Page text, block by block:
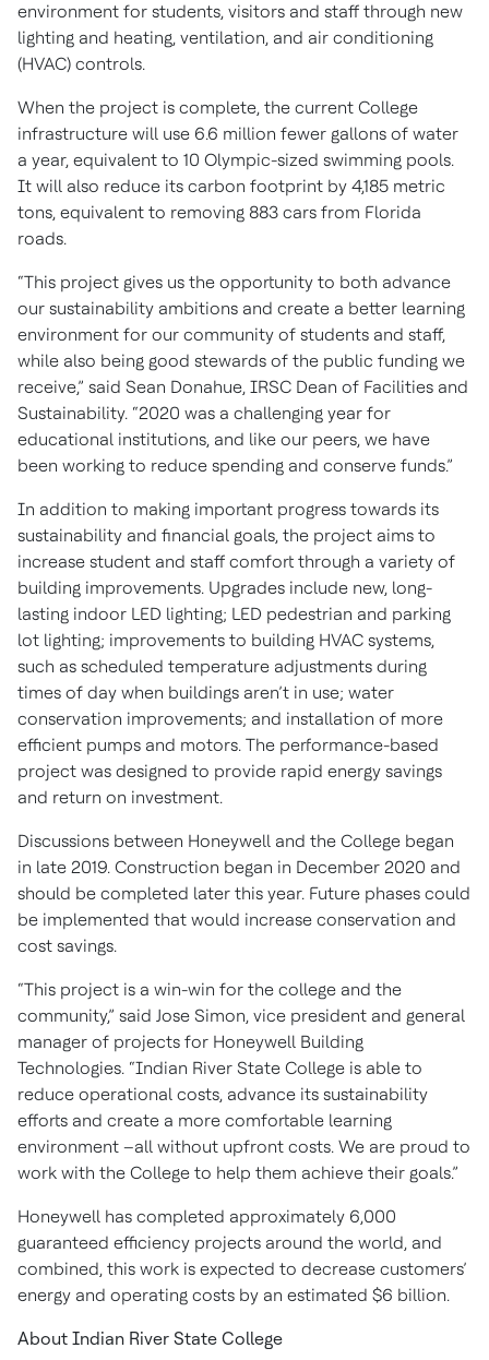
environment for students, visitors and staff through new
lighting and heating, ventilation, and air conditioning
(HVAC) controls.
When the project is complete, the current College
infrastructure will use 6.6 million fewer gallons of water
a year, equivalent to 10 Olympic-sized swimming pools.
It will also reduce its carbon footprint by 4,185 metric
tons, equivalent to removing 883 cars from Florida
roads.
“This project gives us the opportunity to both advance
our sustainability ambitions and create a better learning
environment for our community of students and staff,
while also being good stewards of the public funding we
receive,” said Sean Donahue, IRSC Dean of Facilities and
Sustainability. “2020 was a challenging year for
educational institutions, and like our peers, we have
been working to reduce spending and conserve funds.”
In addition to making important progress towards its
sustainability and financial goals, the project aims to
increase student and staff comfort through a variety of
building improvements. Upgrades include new, long-
lasting indoor LED lighting; LED pedestrian and parking
lot lighting; improvements to building HVAC systems,
such as scheduled temperature adjustments during
times of day when buildings aren’t in use; water
conservation improvements; and installation of more
efficient pumps and motors. The performance-based
project was designed to provide rapid energy savings
and return on investment.
Discussions between Honeywell and the College began
in late 2019. Construction began in December 2020 and
should be completed later this year. Future phases could
be implemented that would increase conservation and
cost savings.
“This project is a win-win for the college and the
community,” said Jose Simon, vice president and general
manager of projects for Honeywell Building
Technologies. “Indian River State College is able to
reduce operational costs, advance its sustainability
efforts and create a more comfortable learning
environment –all without upfront costs. We are proud to
work with the College to help them achieve their goals.”
Honeywell has completed approximately 6,000
guaranteed efficiency projects around the world, and
combined, this work is expected to decrease customers’
energy and operating costs by an estimated $6 billion.
About Indian River State College